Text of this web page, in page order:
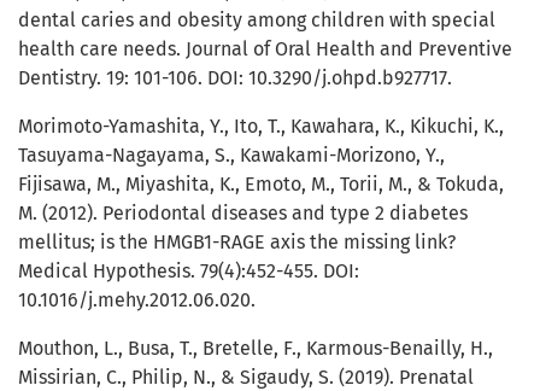
dental caries and obesity among children with special
health care needs. Journal of Oral Health and Preventive
Dentistry. 19: 101-106. DOI: 10.3290/j.ohpd.b927717.
Morimoto-Yamashita, Y., Ito, T., Kawahara, K., Kikuchi, K.,
Tasuyama-Nagayama, S., Kawakami-Morizono, Y.,
Fijisawa, M., Miyashita, K., Emoto, M., Torii, M., & Tokuda,
M. (2012). Periodontal diseases and type 2 diabetes
mellitus; is the HMGB1-RAGE axis the missing link?
Medical Hypothesis. 79(4):452-455. DOI:
10.1016/j.mehy.2012.06.020.
Mouthon, L., Busa, T., Bretelle, F., Karmous-Benailly, H.,
Missirian, C., Philip, N., & Sigaudy, S. (2019). Prenatal